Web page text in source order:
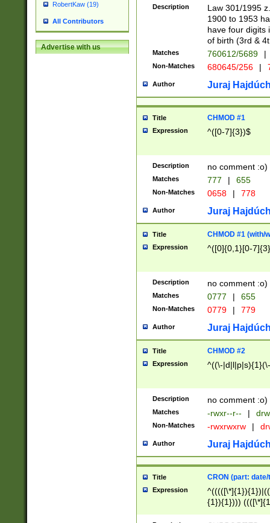
RobertKaw (19)
All Contributors
Advertise with us
1]{1}))/([0-
Description
Law 301/1995
1900 to 1953
have four digits
of birth (3rd &
Matches 760612/5689 |
Non-Matches 680645/256 |
Author Juraj
Title CHMOD #1
Expression ^([0-7]{3})$
Description no comment :o)
Matches 777 | 655
Non-Matches 0658 | 778
Author Juraj
Title CHMOD #1 (with/
Expression ^([0]{0,1}[0-
Description no comment :o)
Matches 0777 | 655
Non-Matches 0779 | 779
Author Juraj
Title CHMOD #2
Expression ^((\-
Description no comment :o)
Matches -rwxr--r-- |
Non-Matches -rwxrwxrw |
Author Juraj
Title CRON (part:
Expression
{1}){1})))